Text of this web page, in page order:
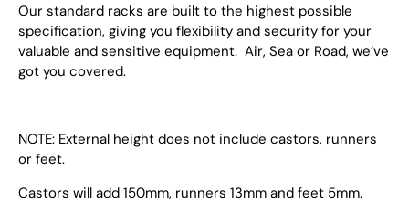
Our standard racks are built to the highest possible
specification, giving you flexibility and security for your
valuable and sensitive equipment. Air, Sea or Road, we’ve
got you covered.
NOTE: External height does not include castors, runners
or feet.
Castors will add 150mm, runners 13mm and feet 5mm.